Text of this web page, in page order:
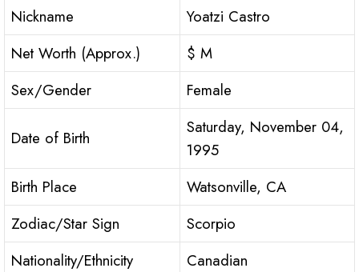
Nickname
Yoatzi Castro
Net Worth (Approx.)
$ M
Sex/Gender
Female
Date of Birth
Saturday, November 04,
1995
Birth Place
Watsonville, CA
Zodiac/Star Sign
Scorpio
Nationality/Ethnicity
Canadian